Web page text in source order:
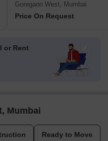
Goregaon West, Mumbai
Price On Request
or Rent
Mumbai
Ready to Move